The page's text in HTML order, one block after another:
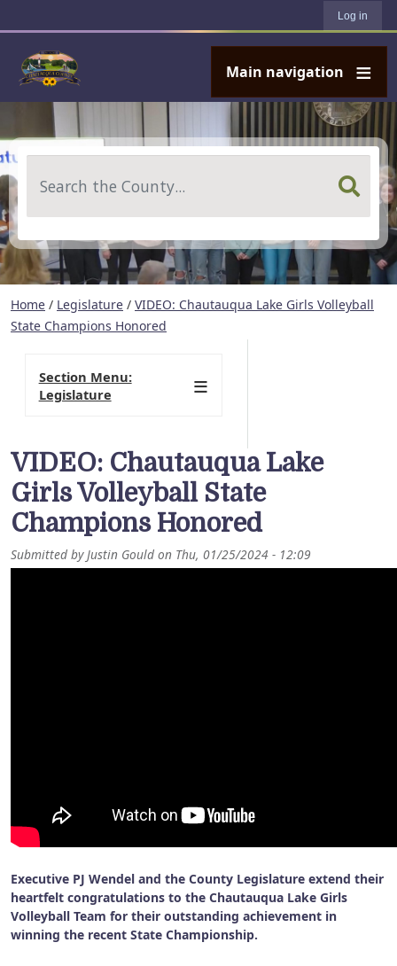
Log in
Main navigation
Home / Legislature / VIDEO: Chautauqua Lake Girls Volleyball
State Champions Honored
VIDEO: Chautauqua Lake
Girls Volleyball State
Champions Honored
Submitted byJustin Gould on Thu, 01/25/2024 - 12:09
Executive PJ Wendel and the County Legislature extend their
heartfelt congratulations to the Chautauqua Lake Girls
Volleyball Team for their outstanding achievement in
winning the recent State Championship.
Section Menu:
Legislature